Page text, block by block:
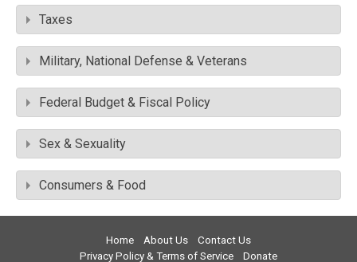
Taxes
Military, National Defense & Veterans
Federal Budget & Fiscal Policy
Sex & Sexuality
Consumers & Food
Home About Us
Contact Us
Privacy Policy & Terms of Service
Donate